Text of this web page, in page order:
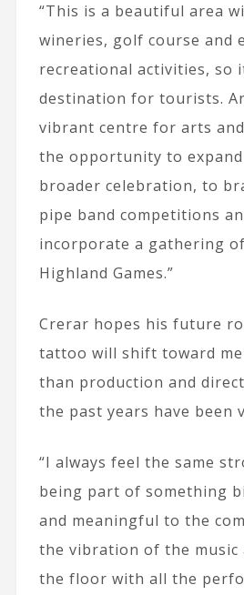
“This is a beautiful area
wineries, golf course and
recreational activities, so
destination for tourists.
vibrant centre for arts
the opportunity to
broader celebration, to
pipe band competitions
incorporate a gathering
Highland Games.”
Crerar hopes his future
tattoo will shift toward
than production and
the past years have been
“I always feel the same
being part of something
and meaningful to the
the vibration of the music
the floor with all the